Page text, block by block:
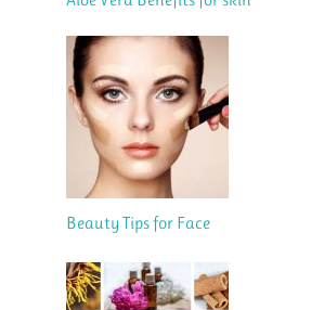
Beauty Tips for Face